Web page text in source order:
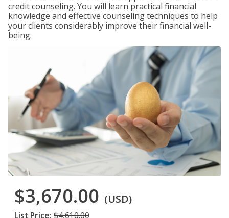
credit counseling. You will learn practical financial
knowledge and effective counseling techniques to help
your clients considerably improve their financial well-
being.
$3,670.00 (USD)
List Price: $4,610.00